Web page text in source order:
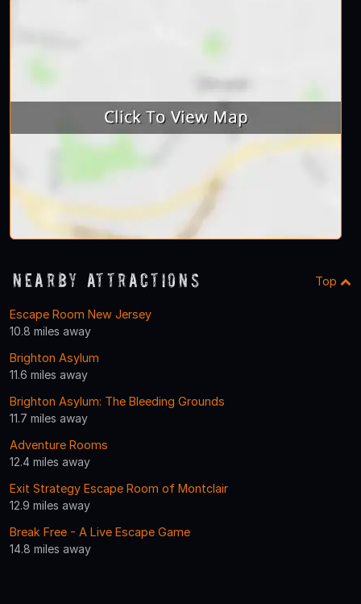
Nearby Attractions Top
Escape Room New Jersey
10.8 miles away
Brighton Asylum
11.6 miles away
Brighton Asylum: The Bleeding Grounds
11.7 miles away
Adventure Rooms
12.4 miles away
Exit Strategy Escape Room of Montclair
12.9 miles away
Break Free - A Live Escape Game
14.8 miles away